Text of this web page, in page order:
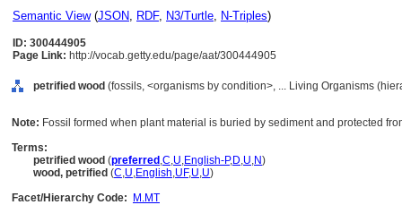
Semantic View(JSON, RDF, N3/Turtle, N-Triples)
ID: 300444905
Page Link: http://vocab.getty.edu/page/aat/300444905
petrified wood (fossils, <organisms by condition>, ... Living Organisms
Note: Fossil formed when plant material is buried by sediment and protected
Terms:
petrified wood (preferred ,C,U,English-P,D,U,N)
wood, petrified (C,U,English,UF,U,U)
Facet/Hierarchy Code:
M.MT